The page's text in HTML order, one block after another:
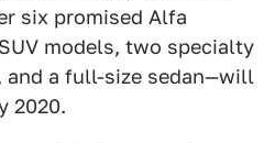
six promised Alfa
models, two specialty
and a full-size sedan—will
2020.